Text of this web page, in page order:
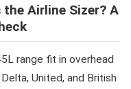
Airline Sizer? A
range fit in overhead
United, and British